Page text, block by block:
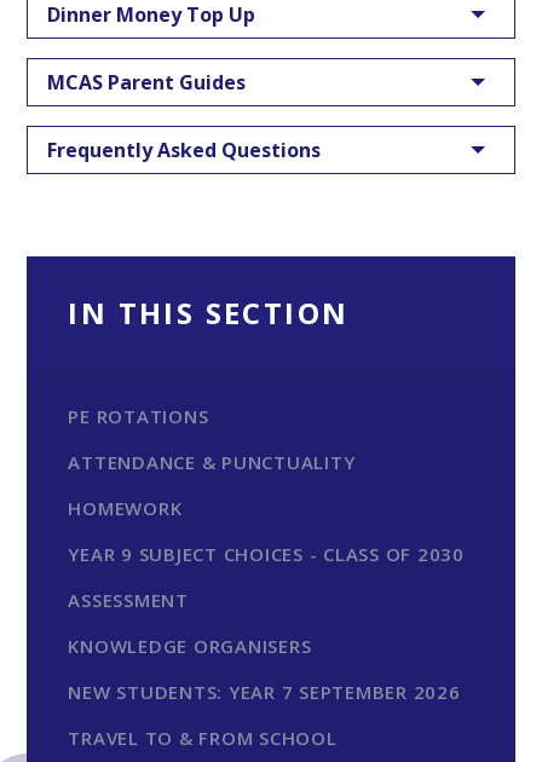
Dinner Money Top Up
MCAS Parent Guides
Frequently Asked Questions
IN THIS SECTION
PE ROTATIONS
ATTENDANCE & PUNCTUALITY
HOMEWORK
YEAR 9 SUBJECT CHOICES - CLASS OF 2030
ASSESSMENT
KNOWLEDGE ORGANISERS
NEW STUDENTS: YEAR 7 SEPTEMBER 2026
TRAVEL TO & FROM SCHOOL